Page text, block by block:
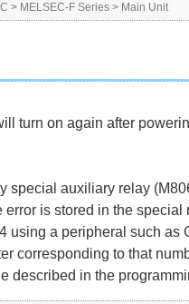
> MELSEC-F Series > Main Unit
turn on again after
special auxiliary relay
is stored in the special
a peripheral such as
corresponding to that
described in the